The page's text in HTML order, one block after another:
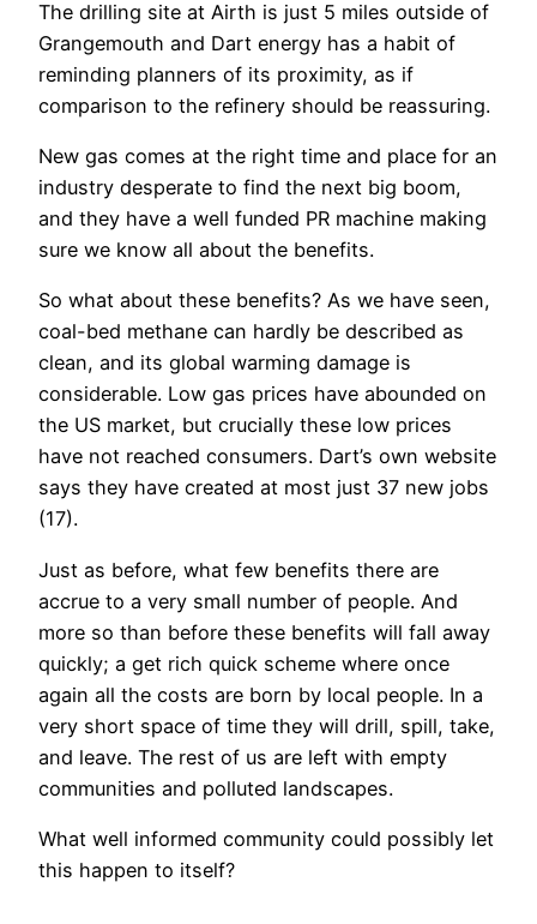
The drilling site at Airth is just 5 miles outside of
Grangemouth and Dart energy has a habit of
reminding planners of its proximity, as if
comparison to the refinery should be reassuring.
New gas comes at the right time and place for an
industry desperate to find the next big boom,
and they have a well funded PR machine making
sure we know all about the benefits.
So what about these benefits? As we have seen,
coal-bed methane can hardly be described as
clean, and its global warming damage is
considerable. Low gas prices have abounded on
the US market, but crucially these low prices
have not reached consumers. Dart’s own website
says they have created at most just 37 new jobs
(17).
Just as before, what few benefits there are
accrue to a very small number of people. And
more so than before these benefits will fall away
quickly; a get rich quick scheme where once
again all the costs are born by local people. In a
very short space of time they will drill, spill, take,
and leave. The rest of us are left with empty
communities and polluted landscapes.
What well informed community could possibly let
this happen to itself?